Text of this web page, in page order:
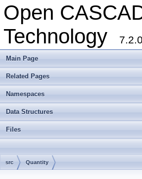
Open
Technology
7.2.0
Main Page
Related Pages
Namespaces
Data Structures
Files
src Quantity